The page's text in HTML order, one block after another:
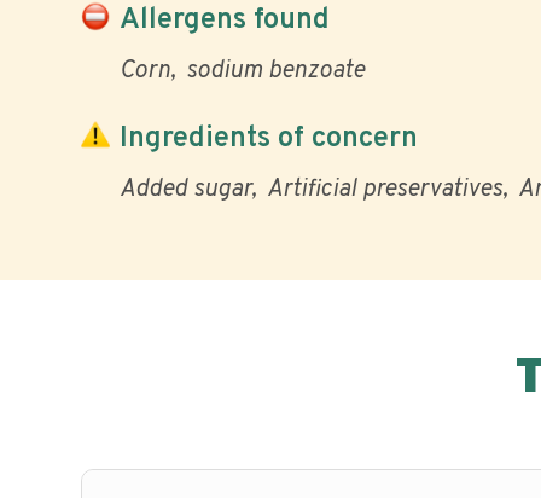
Allergens found
Corn sodium benzoate
Ingredients of concern
Added sugar Artificial preservatives